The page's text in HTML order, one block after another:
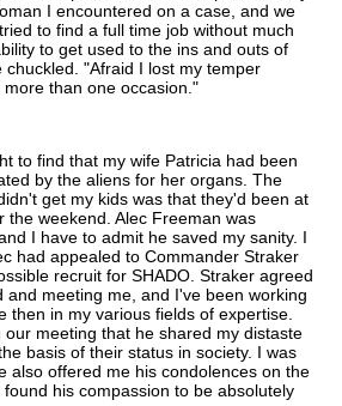
I encountered on a case, and we
to find a full time job without much
to get used to the ins and outs of
chuckled. "Afraid I lost my temper
than one occasion."
to find that my wife Patricia had been
by the aliens for her organs. The
get my kids was that they'd been at
the weekend. Alec Freeman was
I have to admit he saved my sanity. I
had appealed to Commander Straker
recruit for SHADO. Straker agreed
and meeting me, and I've been working
then in my various fields of expertise.
meeting that he shared my distaste
basis of their status in society. I was
also offered me his condolences on the
his compassion to be absolutely